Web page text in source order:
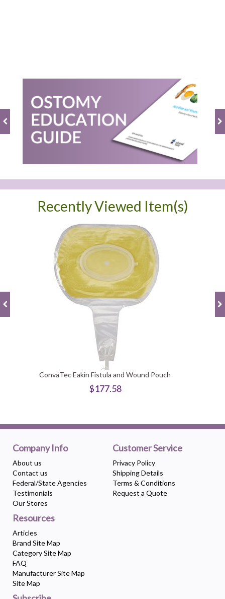
Recently Viewed Item(s)
ConvaTec Eakin Fistula and Wound Pouch
$177.58
Company Info
About us
Contact us
Federal/State Agencies
Testimonials
Our Stores
Customer Service
Privacy Policy
Shipping Details
Terms & Conditions
Request a Quote
Resources
Articles
Brand Site Map
Category Site Map
FAQ
Manufacturer Site Map
Site Map